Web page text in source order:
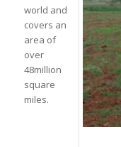
world and
covers an
area of
over
48million
square
miles.